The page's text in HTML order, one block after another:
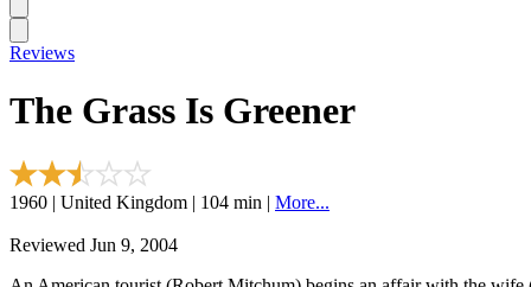
Reviews
The Grass Is Greener
1960 | United Kingdom | 104 min | More...
Reviewed Jun 9, 2004